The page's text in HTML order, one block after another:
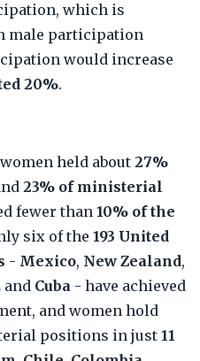
which is
male participation
would increase
20%.
held about 27%
23% of ministerial
fewer than 10% of the
six of the 193 United
- Mexico, New Zealand,
and Cuba - have achieved
and women hold
positions in just 11